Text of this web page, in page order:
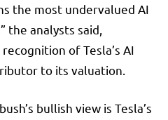
the most undervalued AI
the analysts said,
of Tesla’s AI
to its valuation.
bullish view is Tesla’s